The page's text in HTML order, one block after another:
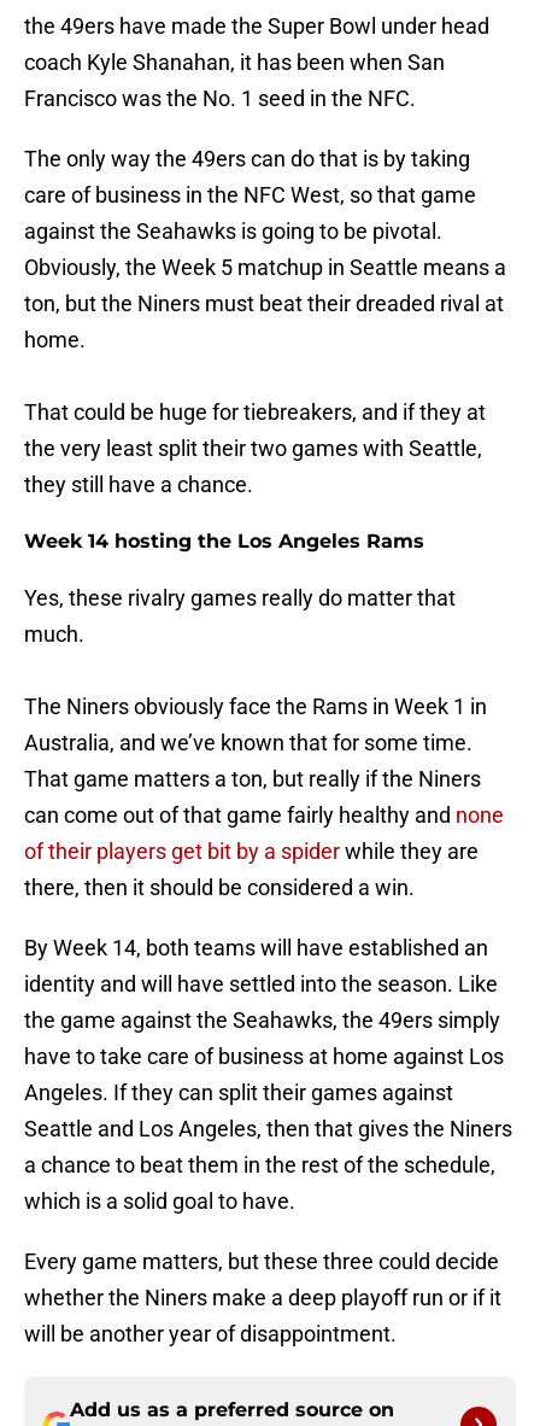
the 49ers have made the Super Bowl under head
coach Kyle Shanahan, it has been when San
Francisco was the No. 1 seed in the NFC.
The only way the 49ers can do that is by taking
care of business in the NFC West, so that game
against the Seahawks is going to be pivotal.
Obviously, the Week 5 matchup in Seattle means a
ton, but the Niners must beat their dreaded rival at
home.
That could be huge for tiebreakers, and if they at
the very least split their two games with Seattle,
they still have a chance.
Week 14 hosting the Los Angeles Rams
Yes, these rivalry games really do matter that
much.
The Niners obviously face the Rams in Week 1 in
Australia, and we’ve known that for some time.
That game matters a ton, but really if the Niners
can come out of that game fairly healthy and none
of their players get bit by a spiderwhile they are
there, then it should be considered a win.
By Week 14, both teams will have established an
identity and will have settled into the season. Like
the game against the Seahawks, the 49ers simply
have to take care of business at home against Los
Angeles. If they can split their games against
Seattle and Los Angeles, then that gives the Niners
a chance to beat them in the rest of the schedule,
which is a solid goal to have.
Every game matters, but these three could decide
whether the Niners make a deep playoff run or if it
will be another year of disappointment.
Add us as a preferred source on